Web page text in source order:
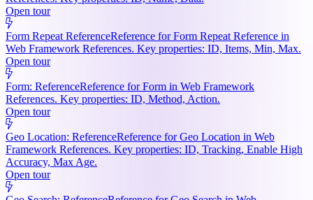
Open tour
Form Repeat ReferenceReference for Form Repeat Reference in
Web Framework References. Key properties: ID, Items, Min, Max.
Open tour
Form: ReferenceReference for Form in Web Framework
References. Key properties: ID, Method, Action.
Open tour
Geo Location: ReferenceReference for Geo Location in Web
Framework References. Key properties: ID, Tracking, Enable High
Accuracy, Max Age.
Open tour